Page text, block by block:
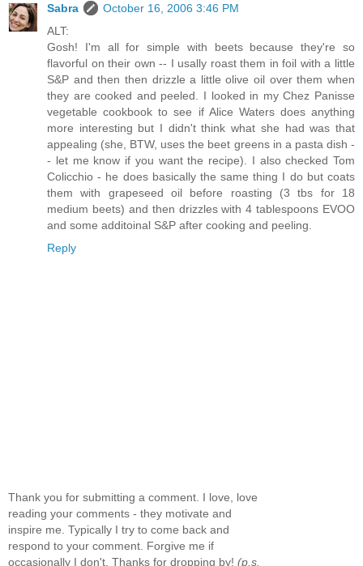
Sabra
October 16, 2006 3:46 PM
ALT:
Gosh! I'm all for simple with beets because they're so
flavorful on their own -- I usally roast them in foil with a little
S&P and then then drizzle a little olive oil over them when
they are cooked and peeled. I looked in my Chez Panisse
vegetable cookbook to see if Alice Waters does anything
more interesting but I didn't think what she had was that
appealing (she, BTW, uses the beet greens in a pasta dish -
- let me know if you want the recipe). I also checked Tom
Colicchio - he does basically the same thing I do but coats
them with grapeseed oil before roasting (3 tbs for 18
medium beets) and then drizzles with 4 tablespoons EVOO
and some additoinal S&P after cooking and peeling.
Reply
Thank you for submitting a comment. I love, love
reading your comments - they motivate and
inspire me. Typically I try to come back and
respond to your comment. Forgive me if
occasionally I don't. Thanks for dropping by! (p.s.